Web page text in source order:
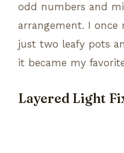
odd numbers and
arrangement. I once
just two leafy pots
it became my
Layered Light